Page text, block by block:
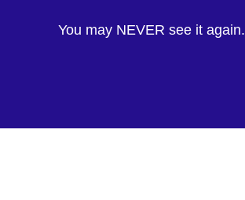
You may NEVER see it again.